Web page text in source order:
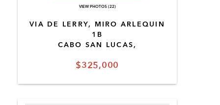
$325,000
VIA DE LERRY, MIRO ARLEQUIN
1B
CABO SAN LUCAS,
VIEW PHOTOS (22)